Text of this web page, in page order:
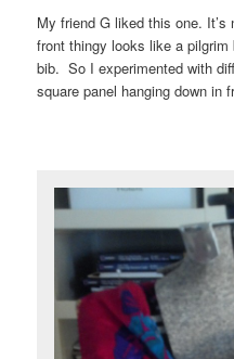
My friend G liked this one.
front thingy looks like a
bib. So I experimented with
square panel hanging down in